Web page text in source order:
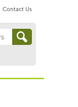
Contact Us